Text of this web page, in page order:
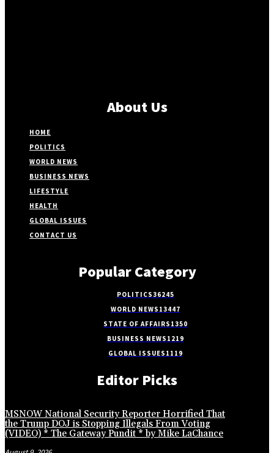
About Us
HOME
POLITICS
WORLD NEWS
BUSINESS NEWS
LIFESTYLE
HEALTH
GLOBAL ISSUES
CONTACT US
Popular Category
POLITICS36245
WORLD NEWS 13447
STATE OF AFFAIRS 1350
BUSINESS NEWS 1219
GLOBAL ISSUES 1119
Editor Picks
MSNOW National Security Reporter Horrified That
the Trump DOJ is Stopping Illegals From Voting
(VIDEO) * The Gateway Pundit * by Mike LaChance